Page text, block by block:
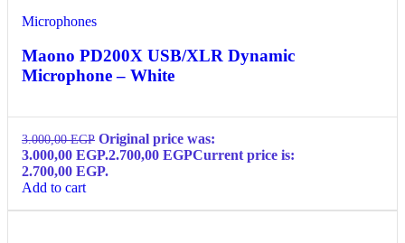
Microphones
Maono PD200X USB/XLR Dynamic
Microphone – White
3.000,00EGP Original price was:
3.000,00 EGP.2.700,00 EGPCurrent price is:
2.700,00 EGP.
Add to cart